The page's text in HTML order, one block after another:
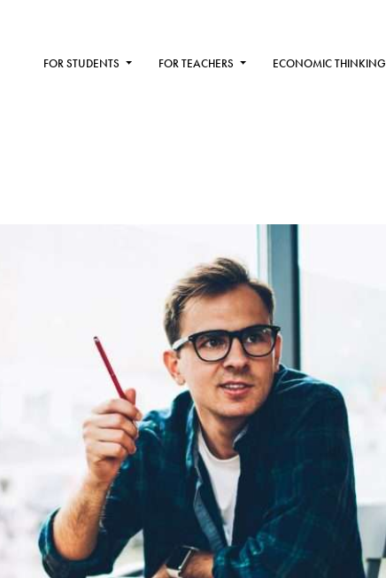
FOR STUDENTS FOR TEACHERS ECONOMIC THINKING